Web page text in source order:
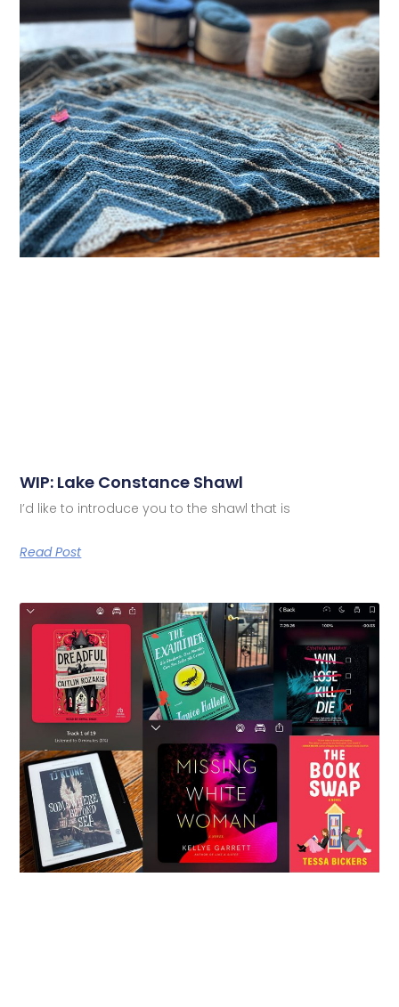
WIP: Lake Constance Shawl
I’d like to introduce you to the shawl that is
Read Post